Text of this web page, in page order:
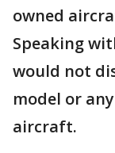
owned
Speaking
would not
model or
aircraft.